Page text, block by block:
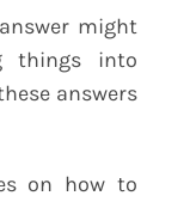
might
things into
answers
on how to